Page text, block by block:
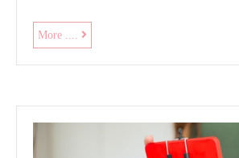
More .... galanz
retro
microwave